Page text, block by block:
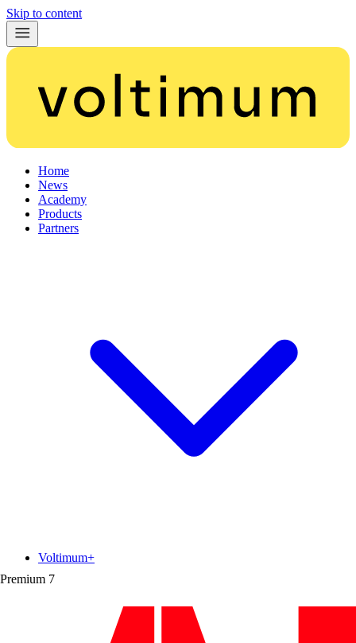
Skip to content
Home
News
Academy
Products
Partners
Premium 7
Voltimum+